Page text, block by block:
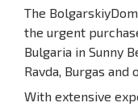
The
the urgent
Bulgaria in Sunny
Ravda, Burgas and
With extensive